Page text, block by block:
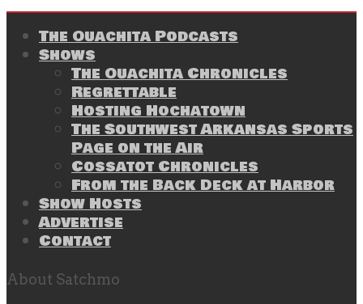
The Ouachita Podcasts
Shows
The Ouachita Chronicles
Regrettable
Hosting Hochatown
The Southwest Arkansas Sports
Page on the Air
Cossatot Chronicles
From the Back Deck at Harbor
Show Hosts
Advertise
Contact
About Satchmo